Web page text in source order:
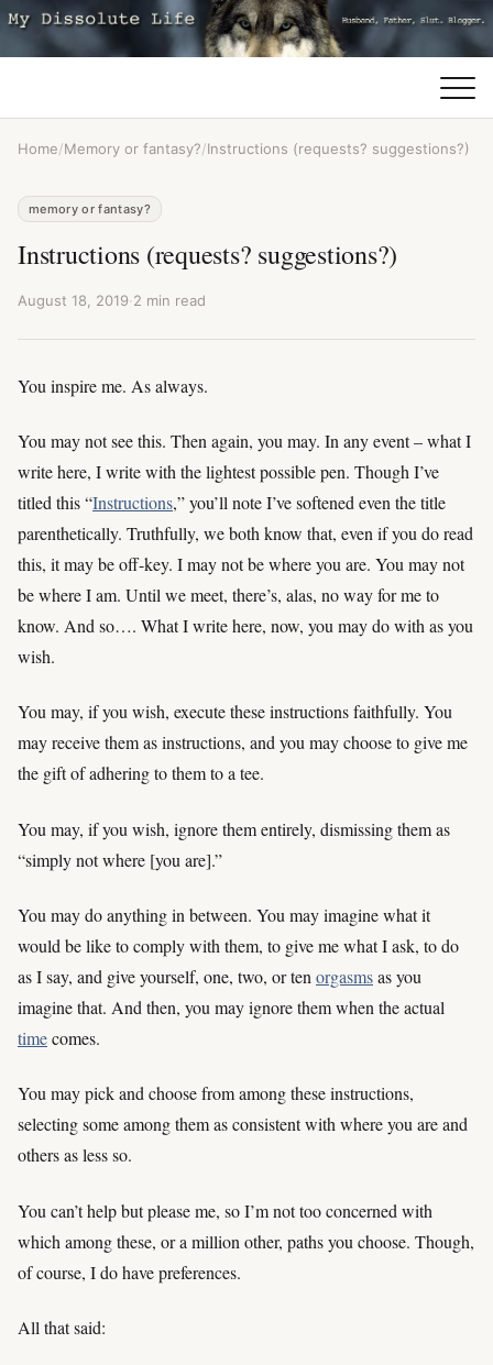
Home/Memory or fantasy?/Instructions (requests? suggestions?)
memory or fantasy?
Instructions (requests? suggestions?)
August 18, 2019·2 min read
You inspire me. As always.
You may not see this. Then again, you may. In any event – what I
write here, I write with the lightest possible pen. Though I’ve
titled this “Instructions,” you’ll note I’ve softened even the title
parenthetically. Truthfully, we both know that, even if you do read
this, it may be off-key. I may not be where you are. You may not
be where I am. Until we meet, there’s, alas, no way for me to
know. And so…. What I write here, now, you may do with as you
wish.
You may, if you wish, execute these instructions faithfully. You
may receive them as instructions, and you may choose to give me
the gift of adhering to them to a tee.
You may, if you wish, ignore them entirely, dismissing them as
“simply not where [you are].”
You may do anything in between. You may imagine what it
would be like to comply with them, to give me what I ask, to do
as I say, and give yourself, one, two, or ten orgasmsas you
imagine that. And then, you may ignore them when the actual
timecomes.
You may pick and choose from among these instructions,
selecting some among them as consistent with where you are and
others as less so.
You can’t help but please me, so I’m not too concerned with
which among these, or a million other, paths you choose. Though,
of course, I do have preferences.
All that said: